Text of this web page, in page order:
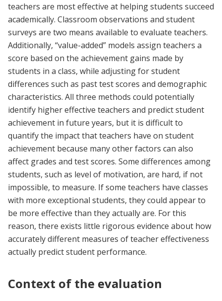
teachers are most effective at helping students succeed
academically. Classroom observations and student
surveys are two means available to evaluate teachers.
Additionally, “value-added” models assign teachers a
score based on the achievement gains made by
students in a class, while adjusting for student
differences such as past test scores and demographic
characteristics. All three methods could potentially
identify higher effective teachers and predict student
achievement in future years, but it is difficult to
quantify the impact that teachers have on student
achievement because many other factors can also
affect grades and test scores. Some differences among
students, such as level of motivation, are hard, if not
impossible, to measure. If some teachers have classes
with more exceptional students, they could appear to
be more effective than they actually are. For this
reason, there exists little rigorous evidence about how
accurately different measures of teacher effectiveness
actually predict student performance.
Context of the evaluation